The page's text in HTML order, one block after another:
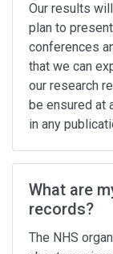
Our results
plan to
conferences
that we can
our research
be ensured at
in any
What are
records?
The NHS